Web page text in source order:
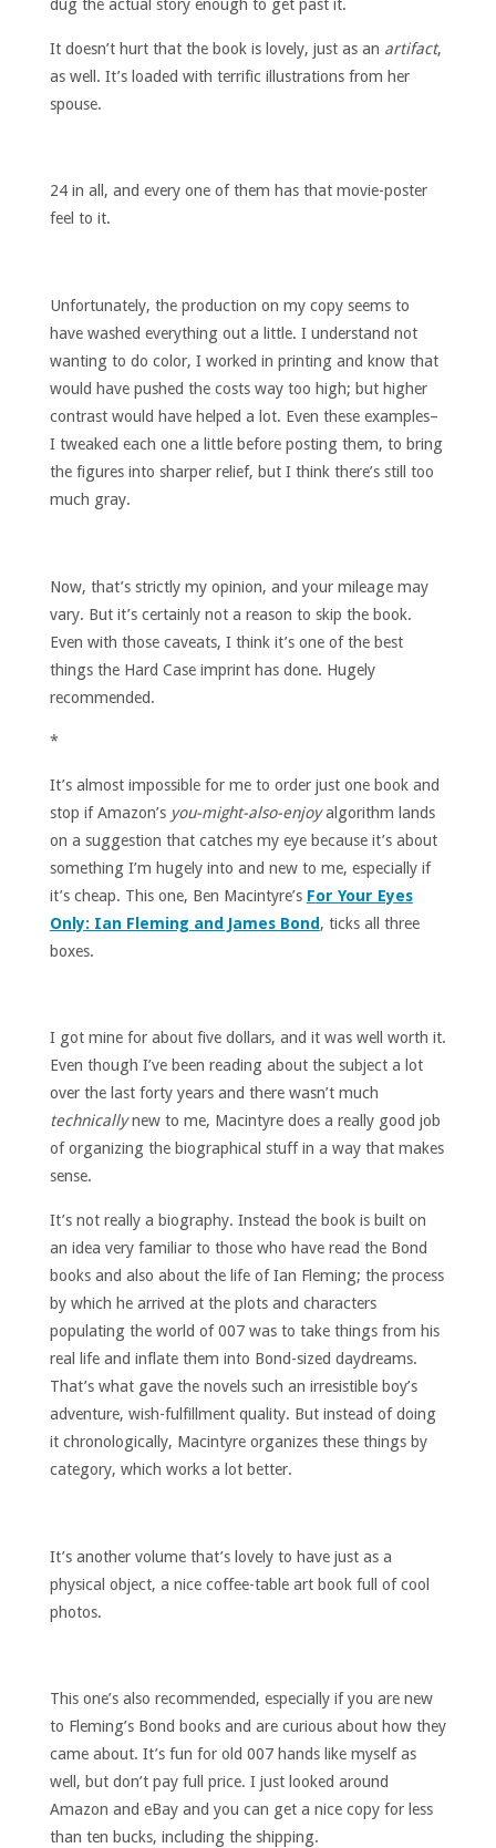
dug the actual story enough to get past it.
It doesn’t hurt that the book is lovely, just as an artifact,
as well. It’s loaded with terrific illustrations from her
spouse.
24 in all, and every one of them has that movie-poster
feel to it.
Unfortunately, the production on my copy seems to
have washed everything out a little. I understand not
wanting to do color, I worked in printing and know that
would have pushed the costs way too high; but higher
contrast would have helped a lot. Even these examples–
I tweaked each one a little before posting them, to bring
the figures into sharper relief, but I think there’s still too
much gray.
Now, that’s strictly my opinion, and your mileage may
vary. But it’s certainly not a reason to skip the book.
Even with those caveats, I think it’s one of the best
things the Hard Case imprint has done. Hugely
recommended.
*
It’s almost impossible for me to order just one book and
stop if Amazon’s you-might-also-enjoyalgorithm lands
on a suggestion that catches my eye because it’s about
something I’m hugely into and new to me, especially if
it’s cheap. This one, Ben Macintyre’s For Your Eyes
Only: Ian Fleming and James Bond , ticks all three
boxes.
I got mine for about five dollars, and it was well worth it.
Even though I’ve been reading about the subject a lot
over the last forty years and there wasn’t much
technicallynew to me, Macintyre does a really good job
of organizing the biographical stuff in a way that makes
sense.
It’s not really a biography. Instead the book is built on
an idea very familiar to those who have read the Bond
books and also about the life of Ian Fleming; the process
by which he arrived at the plots and characters
populating the world of 007 was to take things from his
real life and inflate them into Bond-sized daydreams.
That’s what gave the novels such an irresistible boy’s
adventure, wish-fulfillment quality. But instead of doing
it chronologically, Macintyre organizes these things by
category, which works a lot better.
It’s another volume that’s lovely to have just as a
physical object, a nice coffee-table art book full of cool
photos.
This one’s also recommended, especially if you are new
to Fleming’s Bond books and are curious about how they
came about. It’s fun for old 007 hands like myself as
well, but don’t pay full price. I just looked around
Amazon and eBay and you can get a nice copy for less
than ten bucks, including the shipping.